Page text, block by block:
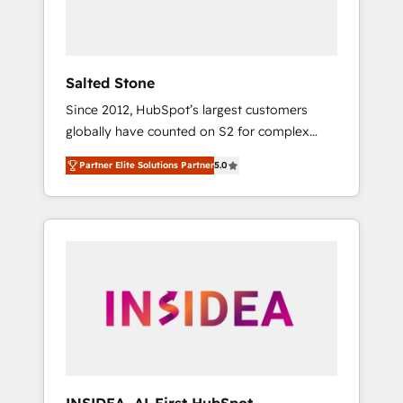
Salted Stone
Since 2012, HubSpot’s largest customers
globally have counted on S2 for complex
migrations, change management, systems
integration, and creative solutions that
deliver measurable impact and transform
brand experiences As one of the few full-
globally regionalized HubSpot websites,
integrated marketing campaigns, & RevOps
Partner Elite Solutions Partner5.0